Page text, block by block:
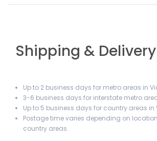
Shipping & Delivery
Up to 2 business days for metro areas in
3-6 business days for interstate metro
Up to 5 business days for country areas in
Postage time varies depending on
country areas.